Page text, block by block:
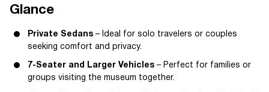
Glance
Private Sedans – Ideal for solo travelers or couples
seeking comfort and privacy.
7-Seater and Larger Vehicles – Perfect for families or
groups visiting the museum together.